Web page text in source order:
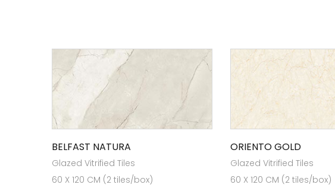
BELFAST NATURA
Glazed Vitrified Tiles
60 X 120 CM (2 tiles/box)
ORIENTO GOLD
Glazed Vitrified Tiles
60 X 120 CM (2 tiles/box)